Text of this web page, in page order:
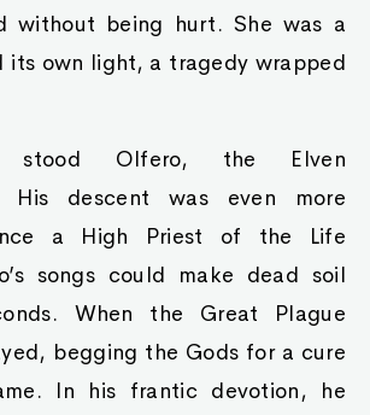
without being hurt. She was a
its own light, a tragedy wrapped
stood Olfero, the Elven
His descent was even more
a High Priest of the Life
songs could make dead soil
When the Great Plague
begging the Gods for a cure
In his frantic devotion, he